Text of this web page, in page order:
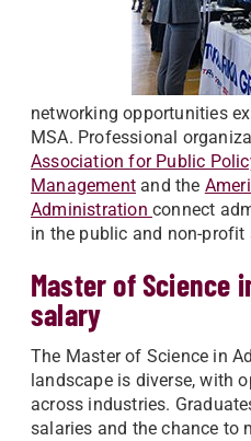
networking opportunities
MSA. Professional
Association for Public
Management and the
Administration connect
in the public and non-profit
Master of Science
salary
The Master of Science in
landscape is diverse, with
across industries.
salaries and the chance to